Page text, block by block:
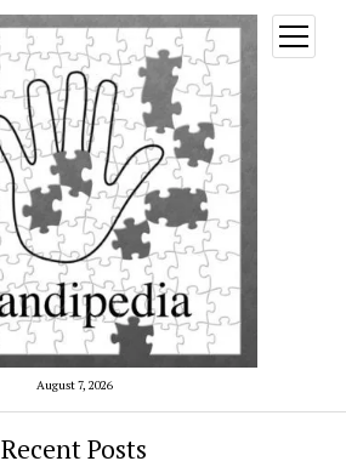
August 7, 2026
open
menu
Recent Posts